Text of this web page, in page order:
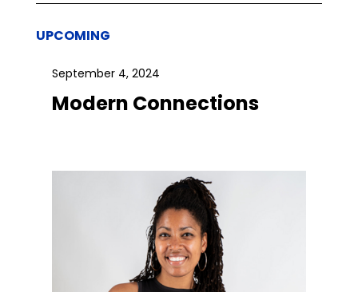
UPCOMING
September 4, 2024
Modern Connections